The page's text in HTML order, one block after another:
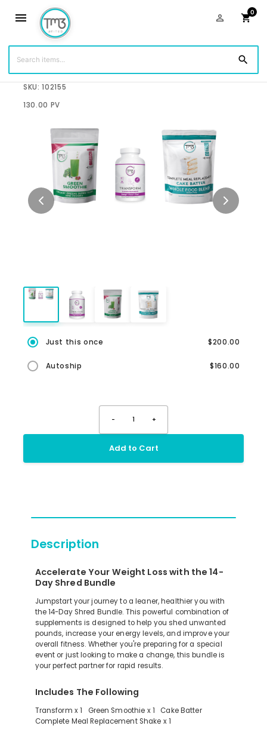
menu person_outline shopping_cart
0
search
$200.00
SKU: 102155
130.00 PV
Just this once $200.00
Autoship $160.00
- 1 +
Add to Cart
Description
Accelerate Your Weight Loss with the 14-
Day Shred Bundle
Jumpstart your journey to a leaner, healthier you with
the 14-Day Shred Bundle. This powerful combination of
supplements is designed to help you shed unwanted
pounds, increase your energy levels, and improve your
overall fitness. Whether you're preparing for a special
event or just looking to make a change, this bundle is
your perfect partner for rapid results.
Includes The Following
Transform x 1 Green Smoothie x 1 Cake Batter
Complete Meal Replacement Shake x 1